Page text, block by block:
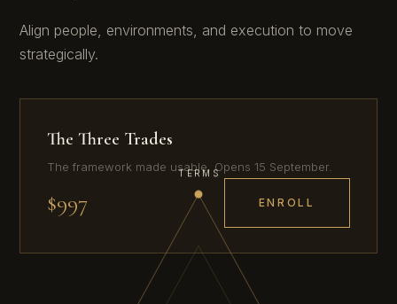
Align people, environments, and execution to move
strategically.
The Three Trades
The framework made usable. Opens 15 September.
$997 ENROLL
TERMS